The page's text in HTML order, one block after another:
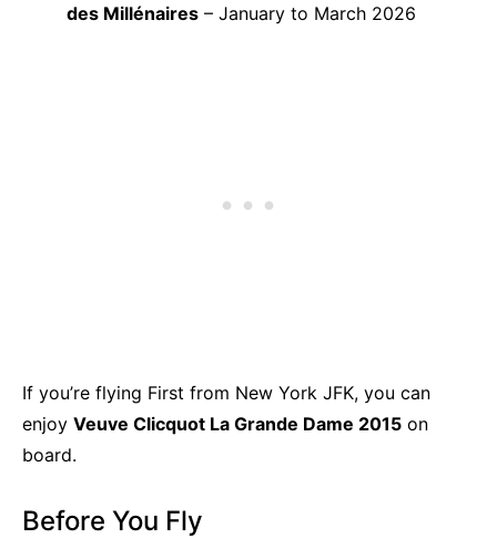
des Millénaires – January to March 2026
If you’re flying First from New York JFK, you can
enjoy Veuve Clicquot La Grande Dame 2015 on
board.
Before You Fly